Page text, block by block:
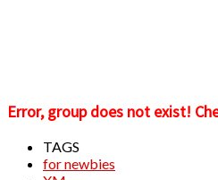
Error, group does not exist!
TAGS
for newbies